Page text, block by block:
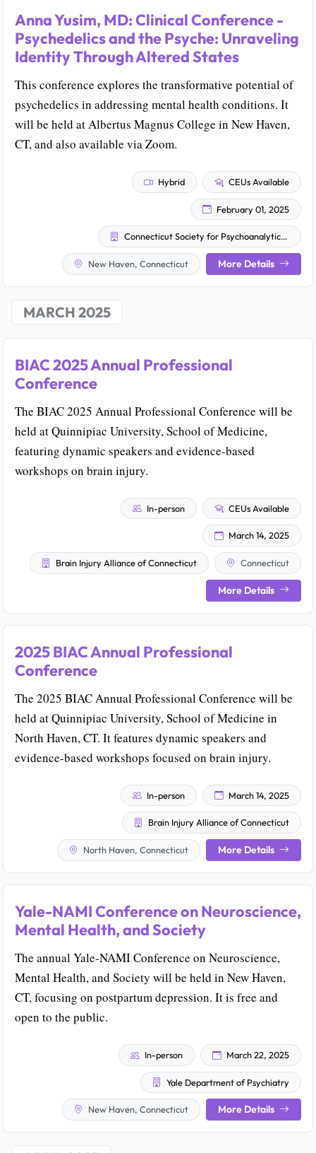
Anna Yusim, MD: Clinical Conference -
Psychedelics and the Psyche: Unraveling
Identity Through Altered States
This conference explores the transformative potential of
psychedelics in addressing mental health conditions. It
will be held at Albertus Magnus College in New Haven,
CT, and also available via Zoom.
Hybrid CEUs Available
February 01, 2025
Connecticut Society for Psychoanalytic Psychology
New Haven, Connecticut More Details
MARCH 2025
BIAC 2025 Annual Professional
Conference
The BIAC 2025 Annual Professional Conference will be
held at Quinnipiac University, School of Medicine,
featuring dynamic speakers and evidence-based
workshops on brain injury.
In-person CEUs Available
March 14, 2025
Brain Injury Alliance of Connecticut Connecticut
More Details
2025 BIAC Annual Professional
Conference
The 2025 BIAC Annual Professional Conference will be
held at Quinnipiac University, School of Medicine in
North Haven, CT. It features dynamic speakers and
evidence-based workshops focused on brain injury.
In-person March 14, 2025
Brain Injury Alliance of Connecticut
North Haven, Connecticut More Details
Yale-NAMI Conference on Neuroscience,
Mental Health, and Society
The annual Yale-NAMI Conference on Neuroscience,
Mental Health, and Society will be held in New Haven,
CT, focusing on postpartum depression. It is free and
open to the public.
In-person March 22, 2025
Yale Department of Psychiatry
New Haven, Connecticut More Details